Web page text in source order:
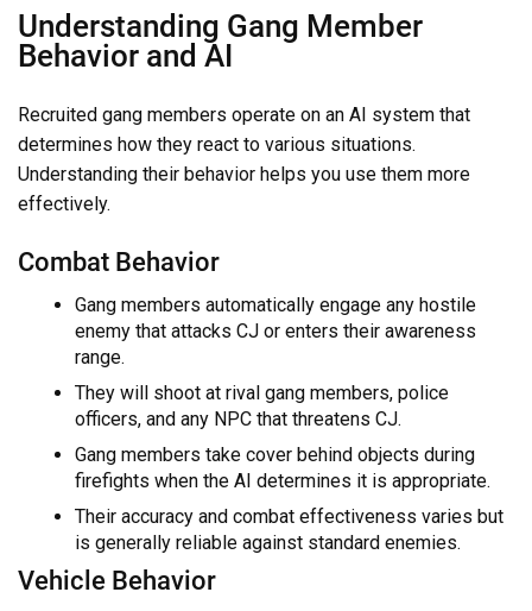
Understanding Gang Member
Behavior and AI
Recruited gang members operate on an AI system that
determines how they react to various situations.
Understanding their behavior helps you use them more
effectively.
Combat Behavior
Gang members automatically engage any hostile
enemy that attacks CJ or enters their awareness
range.
They will shoot at rival gang members, police
officers, and any NPC that threatens CJ.
Gang members take cover behind objects during
firefights when the AI determines it is appropriate.
Their accuracy and combat effectiveness varies but
is generally reliable against standard enemies.
Vehicle Behavior